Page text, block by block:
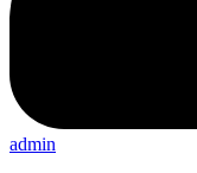
admin